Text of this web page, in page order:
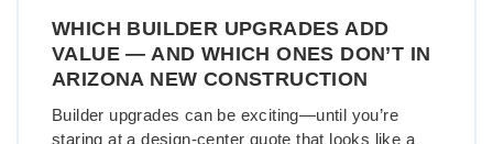
WHICH BUILDER UPGRADES ADD
VALUE — AND WHICH ONES DON’T IN
ARIZONA NEW CONSTRUCTION
Builder upgrades can be exciting—until you’re
staring at a design-center quote that looks like a